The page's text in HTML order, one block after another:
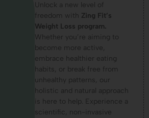
Unlock a new level of
freedom with Zing Fit’s
Weight Loss program.
Whether you’re aiming to
become more active,
embrace healthier eating
habits, or break free from
unhealthy patterns, our
holistic and natural approach
is here to help. Experience a
scientific, non-invasive